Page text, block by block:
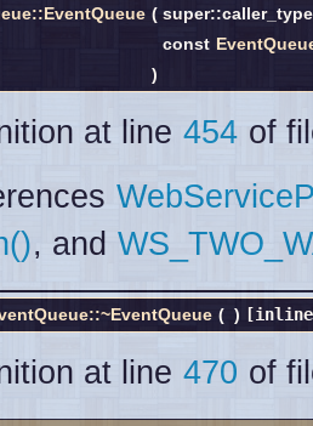
(
const
)
at line 454 of
, and
( )
at line 470 of